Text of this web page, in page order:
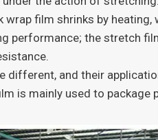
wrap film shrinks by
performance; the stretch
different, and their
is mainly used to package